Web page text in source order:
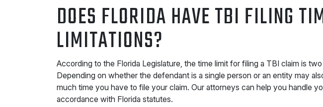
DOES FLORIDA HAVE TBI FILING
LIMITATIONS?
According to the Florida Legislature, the time limit for filing a TBI claim is
Depending on whether the defendant is a single person or an entity may
much time you have to file your claim. Our attorneys can help you handle
accordance with Florida statutes.